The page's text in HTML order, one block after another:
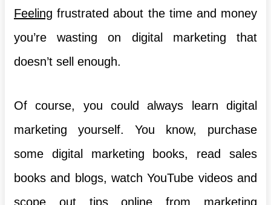
Feeling frustrated about the time and money
you’re wasting on digital marketing that
doesn’t sell enough.
Of course, you could always learn digital
marketing yourself. You know, purchase
some digital marketing books, read sales
books and blogs, watch YouTube videos and
scope out tips online from marketing